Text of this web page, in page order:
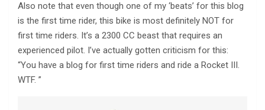
Also note that even though one of my ‘beats’ for this blog
is the first time rider, this bike is most definitely NOT for
first time riders. It’s a 2300 CC beast that requires an
experienced pilot. I’ve actually gotten criticism for this:
“You have a blog for first time riders and ride a Rocket III.
WTF. ”